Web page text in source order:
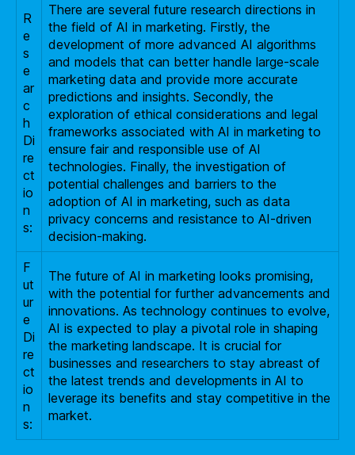
R
e
s
e
ar
c
h
Di
re
ct
io
n
s:
There are several future research directions in
the field of AI in marketing. Firstly, the
development of more advanced AI algorithms
and models that can better handle large-scale
marketing data and provide more accurate
predictions and insights. Secondly, the
exploration of ethical considerations and legal
frameworks associated with AI in marketing to
ensure fair and responsible use of AI
technologies. Finally, the investigation of
potential challenges and barriers to the
adoption of AI in marketing, such as data
privacy concerns and resistance to AI-driven
decision-making.
F
ut
ur
e
Di
re
ct
io
n
s:
The future of AI in marketing looks promising,
with the potential for further advancements and
innovations. As technology continues to evolve,
AI is expected to play a pivotal role in shaping
the marketing landscape. It is crucial for
businesses and researchers to stay abreast of
the latest trends and developments in AI to
leverage its benefits and stay competitive in the
market.